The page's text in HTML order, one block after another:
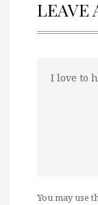
LEAVE
You may use